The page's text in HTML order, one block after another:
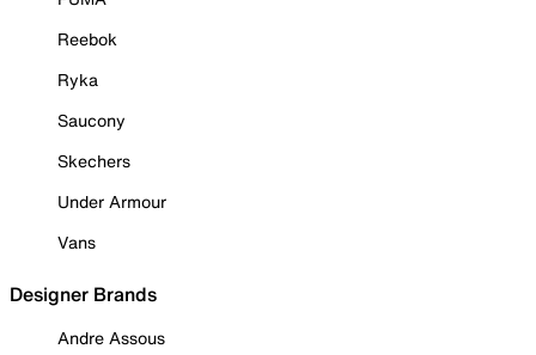
Reebok
Ryka
Saucony
Skechers
Under Armour
Vans
Designer Brands
Andre Assous